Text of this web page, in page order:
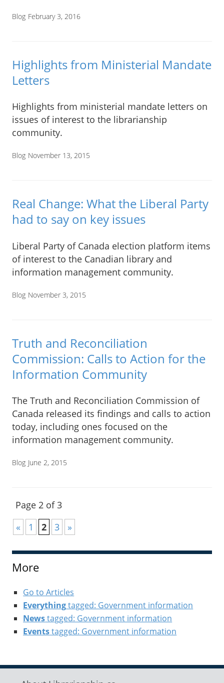
Blog February 3, 2016
Highlights from Ministerial Mandate
Letters
Highlights from ministerial mandate letters on
issues of interest to the librarianship
community.
Blog November 13, 2015
Real Change: What the Liberal Party
had to say on key issues
Liberal Party of Canada election platform items
of interest to the Canadian library and
information management community.
Blog November 3, 2015
Truth and Reconciliation
Commission: Calls to Action for the
Information Community
The Truth and Reconciliation Commission of
Canada released its findings and calls to action
today, including ones focused on the
information management community.
Blog June 2, 2015
Page 2 of 3
«
1 2 3 »
More
Go to Articles
Everythingtagged: Government information
Newstagged: Government information
Eventstagged: Government information